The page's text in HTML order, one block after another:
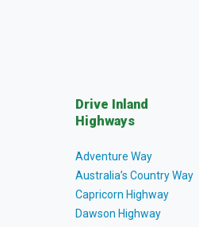
Drive Inland
Highways
Adventure Way
Australia’s Country Way
Capricorn Highway
Dawson Highway